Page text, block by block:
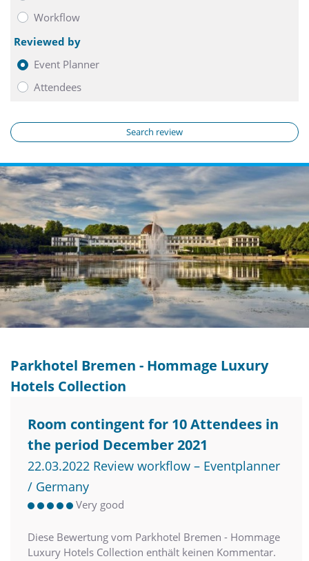
Workflow
Reviewed by
Event Planner
Attendees
Search review
Parkhotel Bremen - Hommage Luxury
Hotels Collection
Room contingent for 10 Attendees in
the period December 2021
22.03.2022 Review workflow – Eventplanner
/ Germany
Very good
Diese Bewertung vom Parkhotel Bremen - Hommage
Luxury Hotels Collection enthält keinen Kommentar.